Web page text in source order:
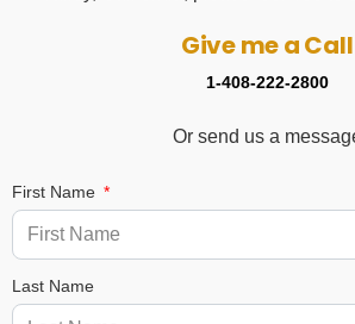
Give me a Call
1-408-222-2800
Or send us a
First Name
Last Name